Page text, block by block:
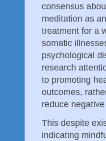
consensus
meditation as
treatment for a
somatic
psychological
research
to promoting
outcomes,
reduce
This despite
indicating